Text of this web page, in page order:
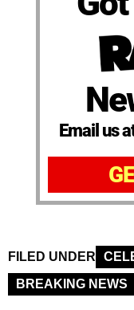
Email us
FILED UNDER
BREAKING NEWS